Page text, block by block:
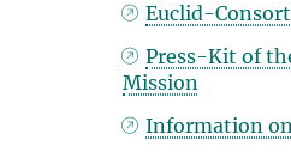
Euclid-
Press-Kit of
Mission
Information on